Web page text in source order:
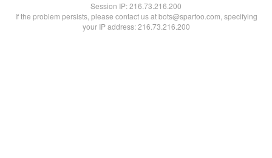
Session IP:216.73.216.200
If the problem persists, please contact us at bots@spartoo.com, specifying
your IP address: 216.73.216.200